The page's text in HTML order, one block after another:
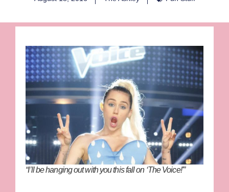
“I’ll be hanging out with you this fall on ‘The Voice!'”